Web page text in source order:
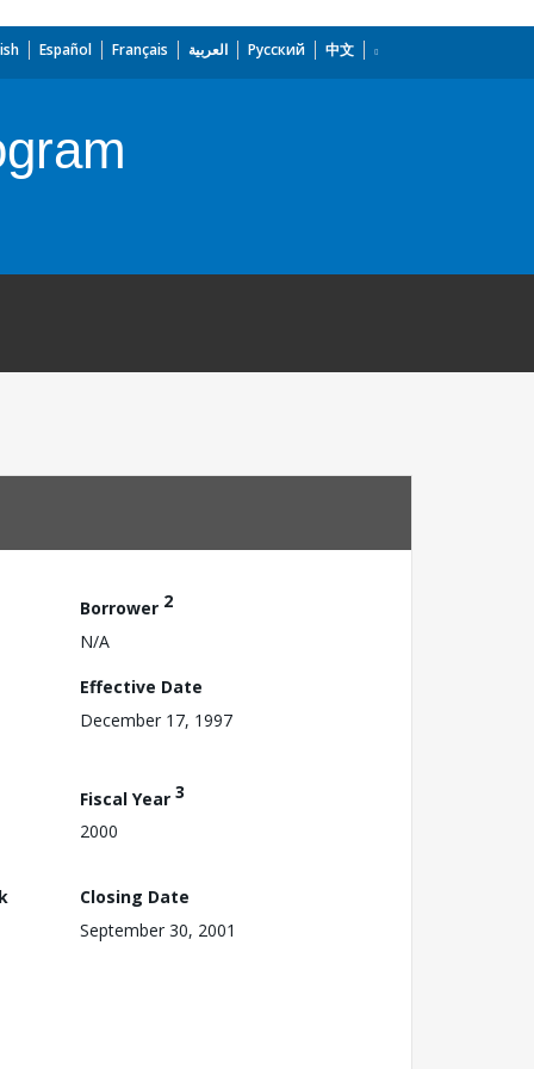
Español Français العربية Русский 中文
Borrower 2
N/A
Effective Date
December 17, 1997
Fiscal Year 3
2000
Closing Date
September 30, 2001